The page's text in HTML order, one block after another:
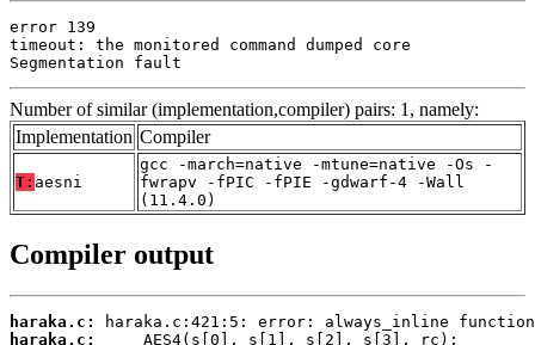
error 139
timeout: the monitored command dumped core
Segmentation fault
Number of similar (implementation,compiler) pairs: 1, namely:
Implementation Compiler
T: aesni
gcc -march=native -mtune=native -Os -
fwrapv -fPIC -fPIE -gdwarf-4 -Wall
(11.4.0)
Compiler output
haraka.c:
haraka.c: